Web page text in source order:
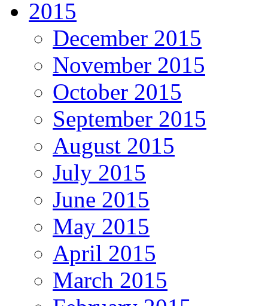
2015
December 2015
November 2015
October 2015
September 2015
August 2015
July 2015
June 2015
May 2015
April 2015
March 2015